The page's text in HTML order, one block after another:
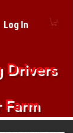
Log In
Drivers
Farm